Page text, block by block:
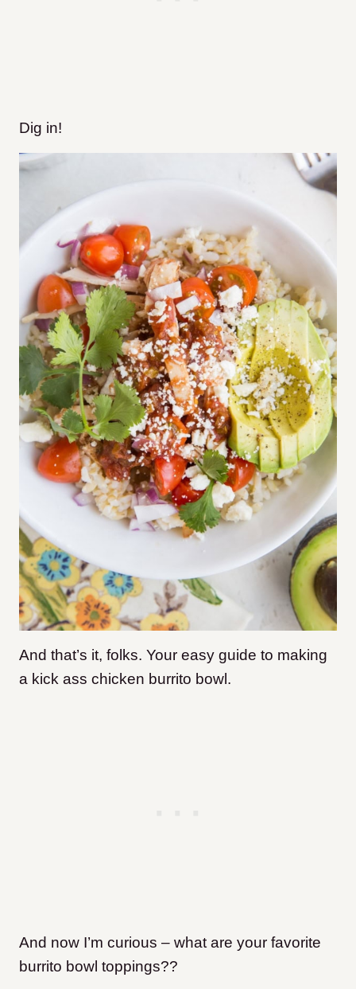
Dig in!
And that’s it, folks. Your easy guide to making
a kick ass chicken burrito bowl.
And now I’m curious – what are your favorite
burrito bowl toppings??